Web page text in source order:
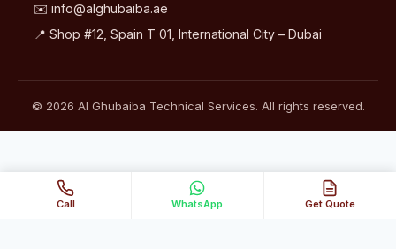
✉️ info@alghubaiba.ae
📍 Shop #12, Spain T 01, International City – Dubai
© 2026 Al Ghubaiba Technical Services. All rights reserved.
Call WhatsApp Get Quote